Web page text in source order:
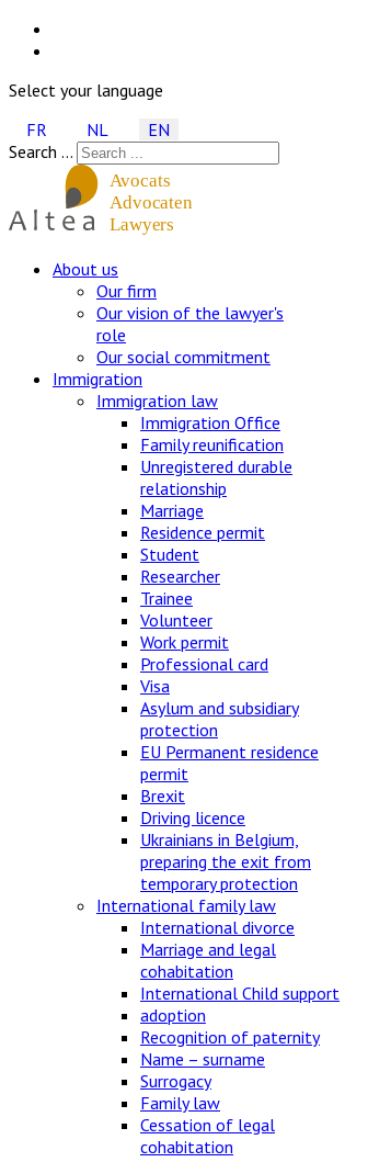
Select your language
FR
NL
EN
Search ...
About us
Our firm
Our vision of the lawyer's
role
Our social commitment
Immigration
Immigration law
Immigration Office
Family reunification
Unregistered durable
relationship
Marriage
Residence permit
Student
Researcher
Trainee
Volunteer
Work permit
Professional card
Visa
Asylum and subsidiary
protection
EU Permanent residence
permit
Brexit
Driving licence
Ukrainians in Belgium,
preparing the exit from
temporary protection
International family law
International divorce
Marriage and legal
cohabitation
International Child support
adoption
Recognition of paternity
Name – surname
Surrogacy
Family law
Cessation of legal
cohabitation